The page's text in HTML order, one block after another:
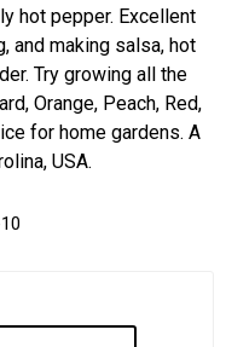
hot pepper. Excellent
and making salsa, hot
Try growing all the
Orange, Peach, Red,
for home gardens. A
USA.